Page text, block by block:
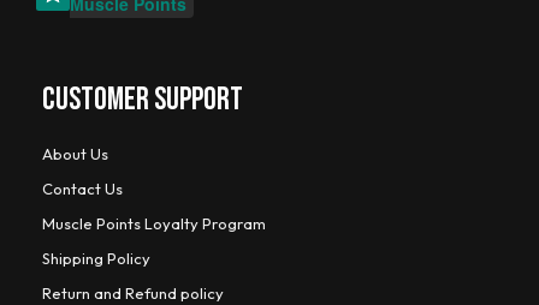
CUSTOMER SUPPORT
About Us
Contact Us
Muscle Points Loyalty Program
Shipping Policy
Return and Refund policy